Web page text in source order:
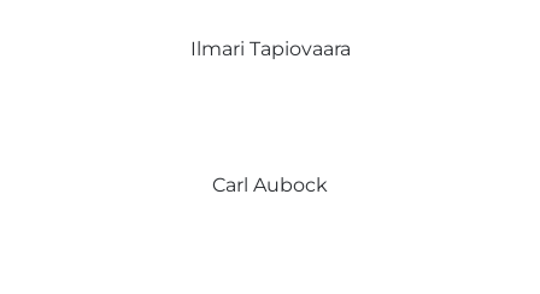
Ilmari Tapiovaara
Carl Aubock